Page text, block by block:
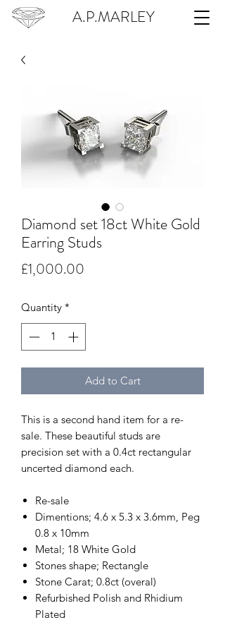
A.P.MARLEY
Diamond set 18ct White Gold
Earring Studs
£1,000.00
Quantity *
Add to Cart
This is a second hand item for a re-
sale. These beautiful studs are
precision set with a 0.4ct rectangular
uncerted diamond each.
Re-sale
Dimentions; 4.6 x 5.3 x 3.6mm, Peg
0.8 x 10mm
Metal; 18 White Gold
Stones shape; Rectangle
Stone Carat; 0.8ct (overal)
Refurbished Polish and Rhidium
Plated